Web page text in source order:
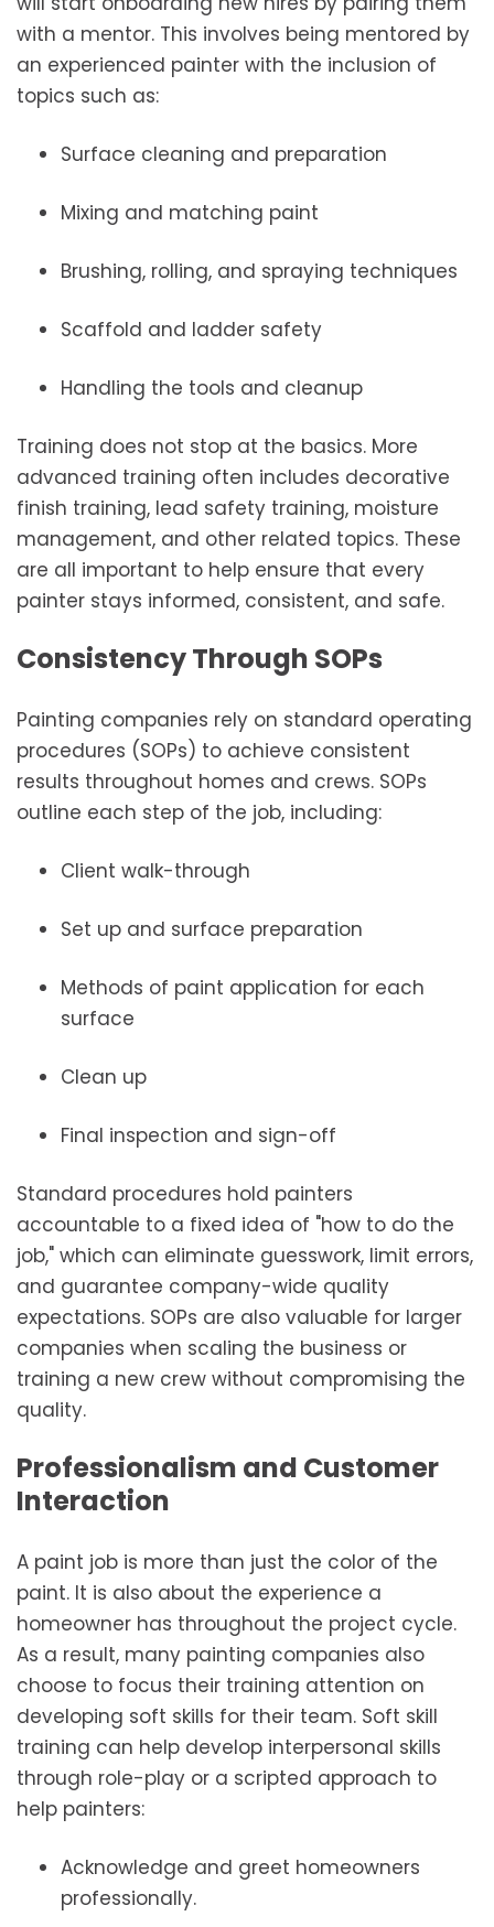
with a mentor. This involves being mentored by
an experienced painter with the inclusion of
topics such as:
Surface cleaning and preparation
Mixing and matching paint
Brushing, rolling, and spraying techniques
Scaffold and ladder safety
Handling the tools and cleanup
Training does not stop at the basics. More
advanced training often includes decorative
finish training, lead safety training, moisture
management, and other related topics. These
are all important to help ensure that every
painter stays informed, consistent, and safe.
Consistency Through SOPs
Painting companies rely on standard operating
procedures (SOPs) to achieve consistent
results throughout homes and crews. SOPs
outline each step of the job, including:
Client walk-through
Set up and surface preparation
Methods of paint application for each
surface
Clean up
Final inspection and sign-off
Standard procedures hold painters
accountable to a fixed idea of "how to do the
job," which can eliminate guesswork, limit errors,
and guarantee company-wide quality
expectations. SOPs are also valuable for larger
companies when scaling the business or
training a new crew without compromising the
quality.
Professionalism and Customer
Interaction
A paint job is more than just the color of the
paint. It is also about the experience a
homeowner has throughout the project cycle.
As a result, many painting companies also
choose to focus their training attention on
developing soft skills for their team. Soft skill
training can help develop interpersonal skills
through role-play or a scripted approach to
help painters:
Acknowledge and greet homeowners
professionally.